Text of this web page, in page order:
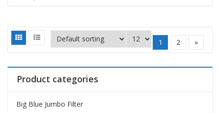
1 2 »
Product categories
Big Blue Jumbo Filter